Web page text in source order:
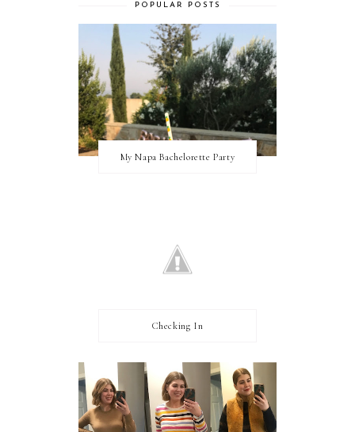
POPULAR POSTS
My Napa Bachelorette Party
Checking In